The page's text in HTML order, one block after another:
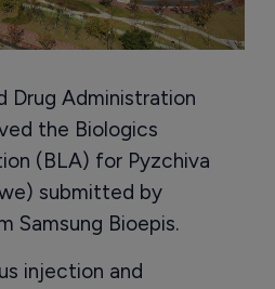
Drug Administration
the Biologics
(BLA) for Pyzchiva
submitted by
Samsung Bioepis.
injection and